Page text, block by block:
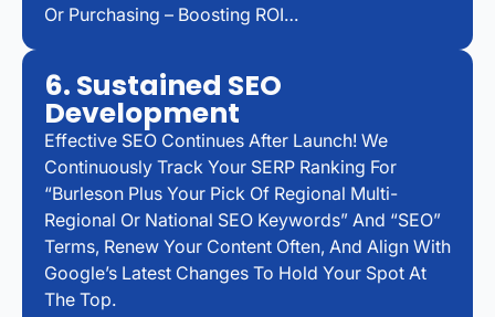
Or Purchasing – Boosting ROI…
6. Sustained SEO
Development
Effective SEO Continues After Launch! We
Continuously Track Your SERP Ranking For
“Burleson Plus Your Pick Of Regional Multi-
Regional Or National SEO Keywords” And “SEO”
Terms, Renew Your Content Often, And Align With
Google’s Latest Changes To Hold Your Spot At
The Top.